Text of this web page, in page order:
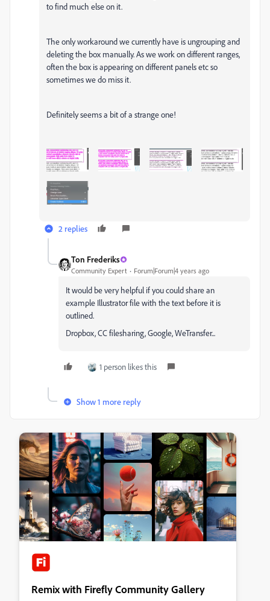
to find much else on it.
The only workaround we currently have is ungrouping and
deleting the box manually. As we work on different ranges,
often the box is appearing on different panels etc so
sometimes we do miss it.
Definitely seems a bit of a strange one!
2 replies
Ton Frederiks
Community Expert Forum|Forum|4 years ago
It would be very helpful if you could share an
example Illustrator file with the text before it is
outlined.
Dropbox, CC filesharing, Google, WeTransfer...
1 person likes this
Show 1 more reply
Remix with Firefly Community Gallery